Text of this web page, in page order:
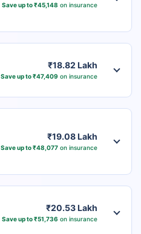
Save up to ₹45,148 on insurance
₹18.82 Lakh
Save up to ₹47,409 on insurance
₹19.08 Lakh
Save up to ₹48,077on insurance
₹20.53 Lakh
Save up to ₹51,736 on insurance